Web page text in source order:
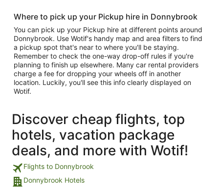
Where to pick up your Pickup hire in Donnybrook
You can pick up your Pickup hire at different points around
Donnybrook. Use Wotif's handy map and area filters to find
a pickup spot that's near to where you'll be staying.
Remember to check the one-way drop-off rules if you're
planning to finish up elsewhere. Many car rental providers
charge a fee for dropping your wheels off in another
location. Luckily, you'll see this info clearly displayed on
Wotif.
Discover cheap flights, top
hotels, vacation package
deals, and more with Wotif!
Flights to Donnybrook
Donnybrook Hotels